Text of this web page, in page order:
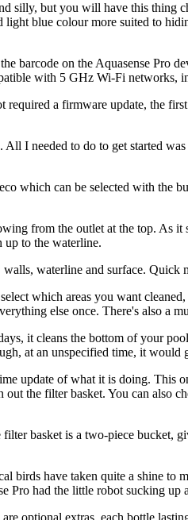
silly, but you will have this
light blue colour more suited to
barcode on the Aquasense
with 5 GHz Wi-Fi
a firmware update, the
I needed to do to get started
which can be selected with the
from the outlet at the top. As
up to the waterline.
waterline and surface.
which areas you want
else once. There's also a
it cleans the bottom of your
at an unspecified time, it would
update of what it is doing.
the filter basket. You can also
basket is a two-piece
birds have taken quite a shine
had the little robot sucking